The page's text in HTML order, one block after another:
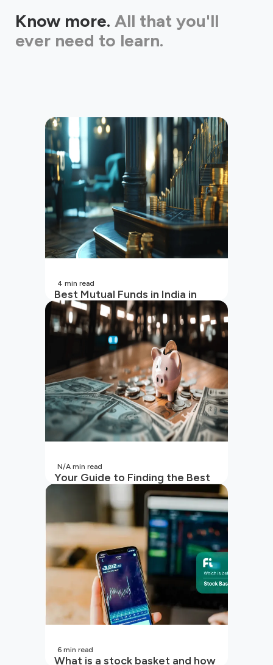
Know more. All that you'll
ever need to learn.
Best Mutual Funds in India in
2026 | Top Performing Mutual
Funds in India
4 min read
Your Guide to Finding the Best
SIP to Invest in Now
N/A min read
What is a stock basket and how
6 min read